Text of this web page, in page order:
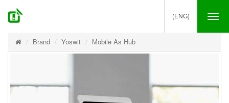
(ENG)
Brand Yoswit Mobile As Hub